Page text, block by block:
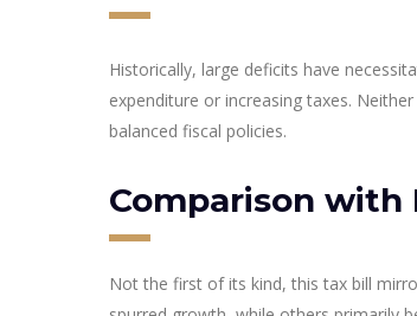
Historically, large deficits have
expenditure or increasing taxes.
balanced fiscal policies.
Comparison with
Not the first of its kind, this tax bill